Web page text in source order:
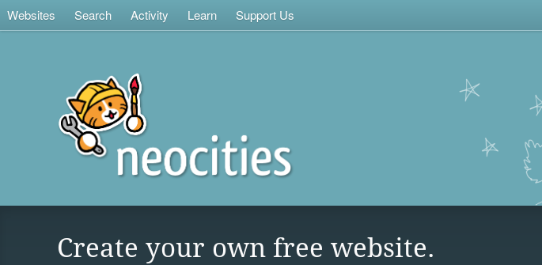
Websites Search Activity Learn Support Us
Create your own free website.